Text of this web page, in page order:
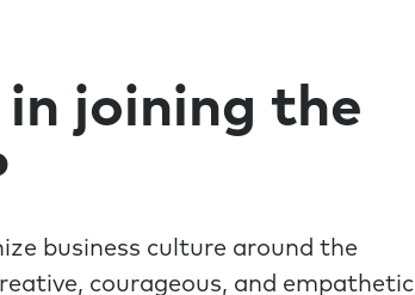
in joining the
business culture around the
courageous, and empathetic